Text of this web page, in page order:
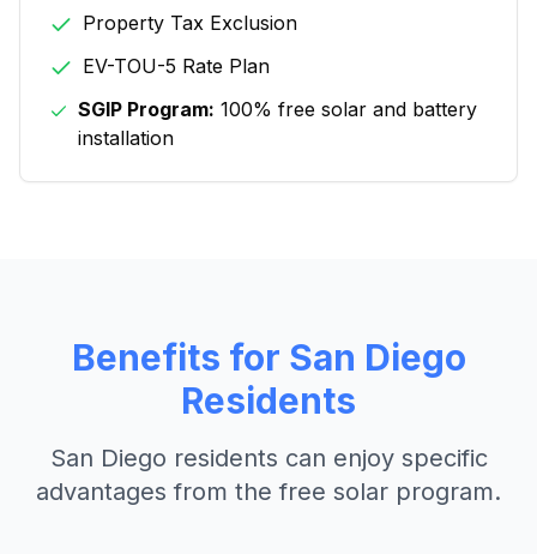
Property Tax Exclusion
EV-TOU-5 Rate Plan
SGIP Program: 100% free solar and battery
installation
Benefits for San Diego
Residents
San Diego residents can enjoy specific
advantages from the free solar program.